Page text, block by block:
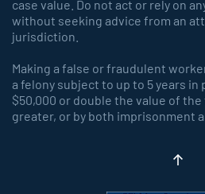
case value. Do not act or rely on
without seeking advice from an
jurisdiction.
Making a false or fraudulent
a felony subject to up to 5 years in
$50,000 or double the value of
greater, or by both imprisonment